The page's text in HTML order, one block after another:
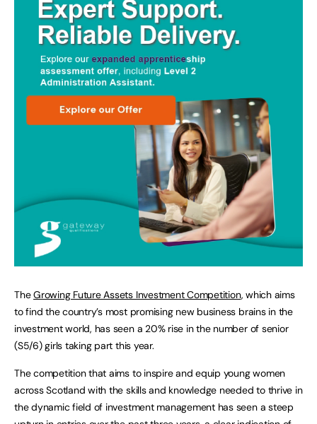
TheGrowing Future Assets Investment Competition, which aims
to find the country’s most promising new business brains in the
investment world, has seen a 20% rise in the number of senior
(S5/6) girls taking part this year.
The competition that aims to inspire and equip young women
across Scotland with the skills and knowledge needed to thrive in
the dynamic field of investment management has seen a steep